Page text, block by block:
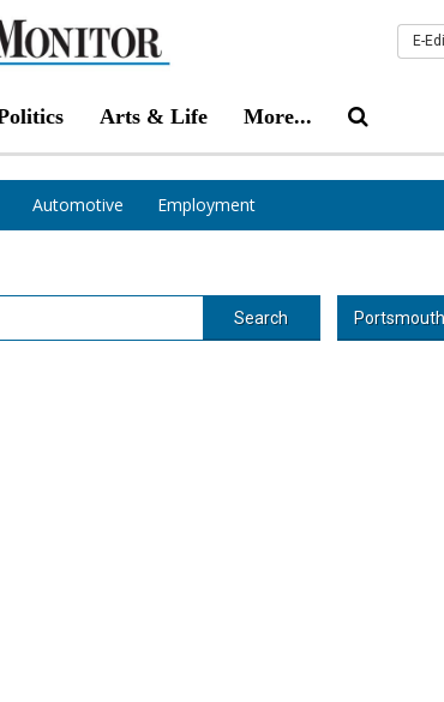
Arts & Life More...
E-
Automotive Employment
Search Portsmouth